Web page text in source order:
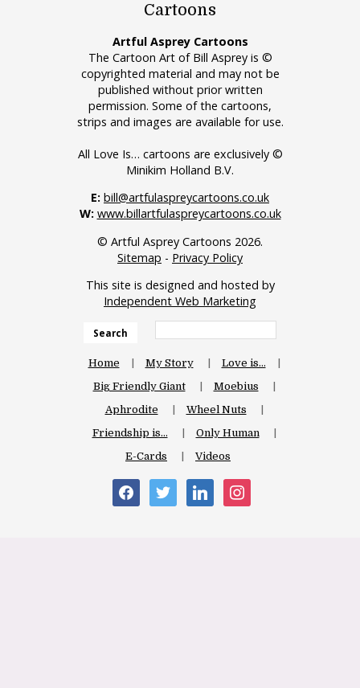
Cartoons
Artful Asprey Cartoons
The Cartoon Art of Bill Asprey is ©
copyrighted material and may not be
published without prior written
permission. Some of the cartoons,
strips and images are available for use.
All Love Is… cartoons are exclusively ©
Minikim Holland B.V.
E: bill@artfulaspreycartoons.co.uk
W: www.billartfulaspreycartoons.co.uk
© Artful Asprey Cartoons 2026.
Sitemap - Privacy Policy
This site is designed and hosted by
Independent Web Marketing
Search
Home My Story
Love is…
Big Friendly Giant
Moebius
Aphrodite
Wheel Nuts
Friendship is…
Only Human
E-Cards
Videos
facebooktwitter linkedin instagram